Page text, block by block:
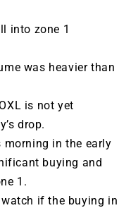
into zone 1
was heavier than
is not yet
drop.
in the early
buying and
1.
if the buying in